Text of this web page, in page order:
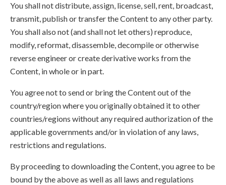
You shall not distribute, assign, license, sell, rent, broadcast,
transmit, publish or transfer the Content to any other party.
You shall also not (and shall not let others) reproduce,
modify, reformat, disassemble, decompile or otherwise
reverse engineer or create derivative works from the
Content, in whole or in part.
You agree not to send or bring the Content out of the
country/region where you originally obtained it to other
countries/regions without any required authorization of the
applicable governments and/or in violation of any laws,
restrictions and regulations.
By proceeding to downloading the Content, you agree to be
bound by the above as well as all laws and regulations